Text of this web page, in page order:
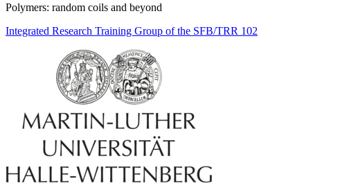
Polymers: random coils and beyond
Integrated Research Training Group of the SFB/TRR 102